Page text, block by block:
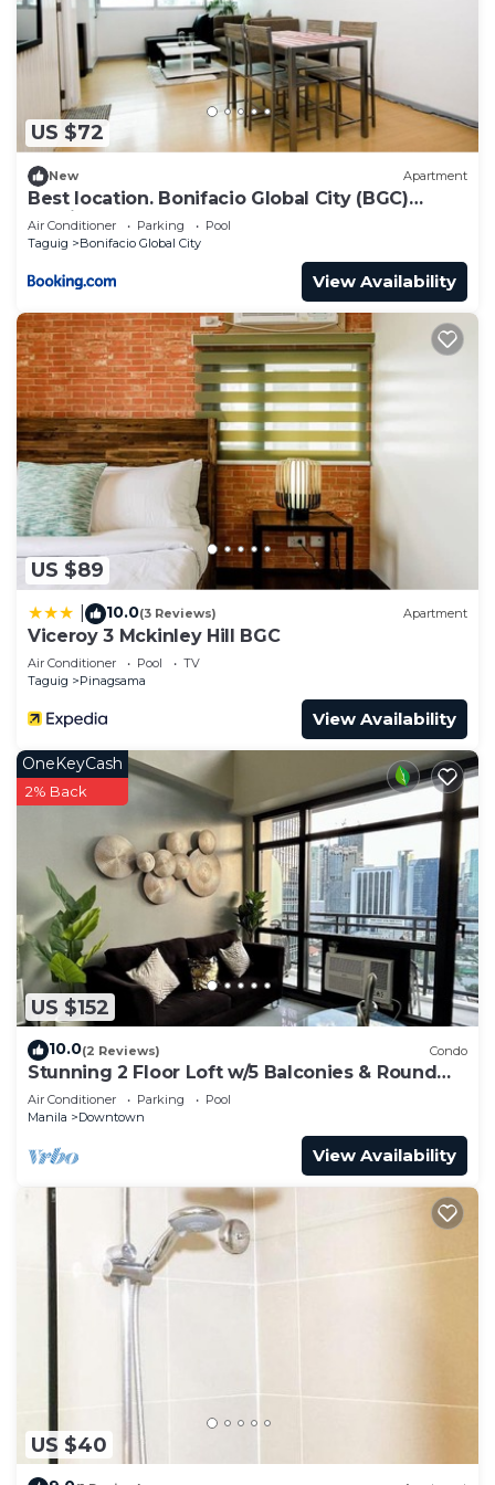
Check to see if this Condo has the amenities you
need and a location that makes this a great choice
to stay in Guadalupe Viejo. Enjoy your stay in
Guadalupe Viejo at this Condo.
US $72
New Apartment
Best location. Bonifacio Global City (BGC)
studio.
Air Conditioner Parking
Pool
Taguig
Bonifacio Global City
View Availability
US $89
10.0(3 Reviews) Apartment
Viceroy 3 Mckinley Hill BGC
Air Conditioner Pool
TV
Taguig
Pinagsama
View Availability
US $152
OneKeyCash
2% Back
10.0(2 Reviews) Condo
Stunning 2 Floor Loft w/5 Balconies & Round
Bed
Air Conditioner Parking
Pool
Manila
Downtown
View Availability
US $40